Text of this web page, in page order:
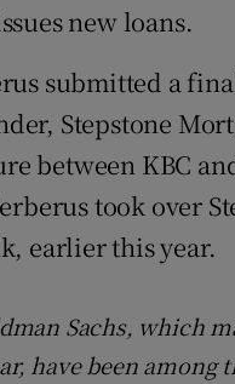
Weather Forecast
new loans.
submitted a
Stepstone
between KBC
took over
earlier this year.
Sachs, which
have been among